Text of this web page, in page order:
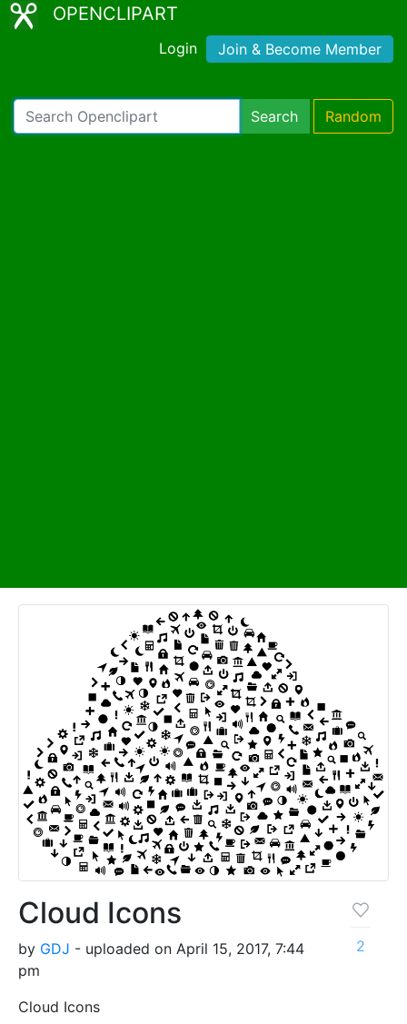
OPENCLIPART
Login Join & Become Member
Search Random
Cloud Icons
by GDJ - uploaded on April 15, 2017, 7:44
pm
Cloud Icons
2